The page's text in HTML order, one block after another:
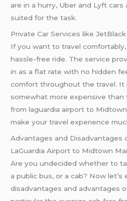
are in a hurry, Uber and Lyft
suited for the task.
Private Car Services like JetBlack
If you want to travel
hassle-free ride. The service
in as a flat rate with no hidden
comfort throughout the travel. It
somewhat more expensive than
from laguardia airport to
make your travel experience
Advantages and Disadvantages
LaGuardia Airport to Midtown
Are you undecided whether to
a public bus, or a cab? Now let’s
disadvantages and advantages